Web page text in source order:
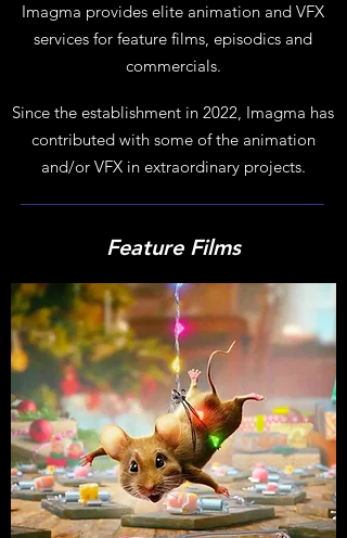
Imagma provides elite animation and VFX
services for feature films, episodics and
commercials.
Since the establishment in 2022, Imagma has
contributed with some of the animation
and/or VFX in extraordinary projects.
Feature Films